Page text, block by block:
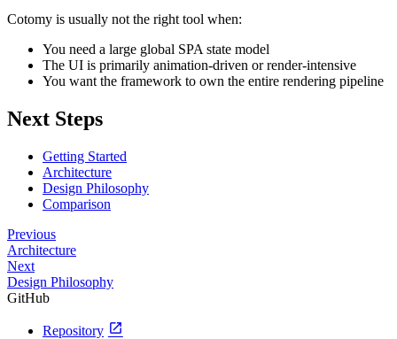
Cotomy is usually not the right tool when:
You need a large global SPA state model
The UI is primarily animation-driven or render-intensive
You want the framework to own the entire rendering pipeline
Next Steps
Getting Started
Architecture
Design Philosophy
Comparison
Previous
Architecture
Next
Design Philosophy
GitHub
Repository open_in_new